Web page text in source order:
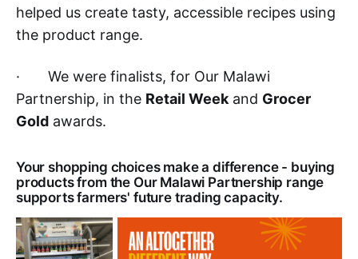
helped us create tasty, accessible recipes using
the product range.
· We were finalists, for Our Malawi
Partnership, in the Retail Weekand Grocer
Gold awards.
Your shopping choices make a difference - buying
products from the Our Malawi Partnership range
supports farmers' future trading capacity.